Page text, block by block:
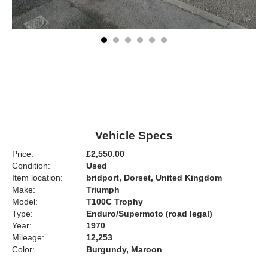
Vehicle Specs
Price:
£2,550.00
Condition:
Used
Item location:
bridport, Dorset, United Kingdom
Make:
Triumph
Model:
T100C Trophy
Type:
Enduro/Supermoto (road legal)
Year:
1970
Mileage:
12,253
Color:
Burgundy, Maroon